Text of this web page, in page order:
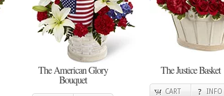
The American Glory
Bouquet
The Justice Basket
CART INFO